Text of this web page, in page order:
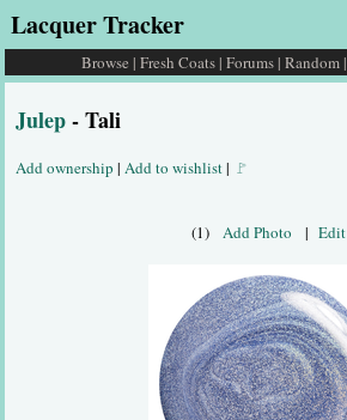
Lacquer Tracker
Browse | Fresh Coats | Forums | Random |
Julep- Tali
Add ownership | Add to wishlist| 🚩
(1) Add Photo | Edit